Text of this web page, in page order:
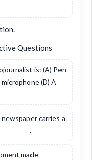
Questions
is: (A) Pen
(D) A
carries a
made